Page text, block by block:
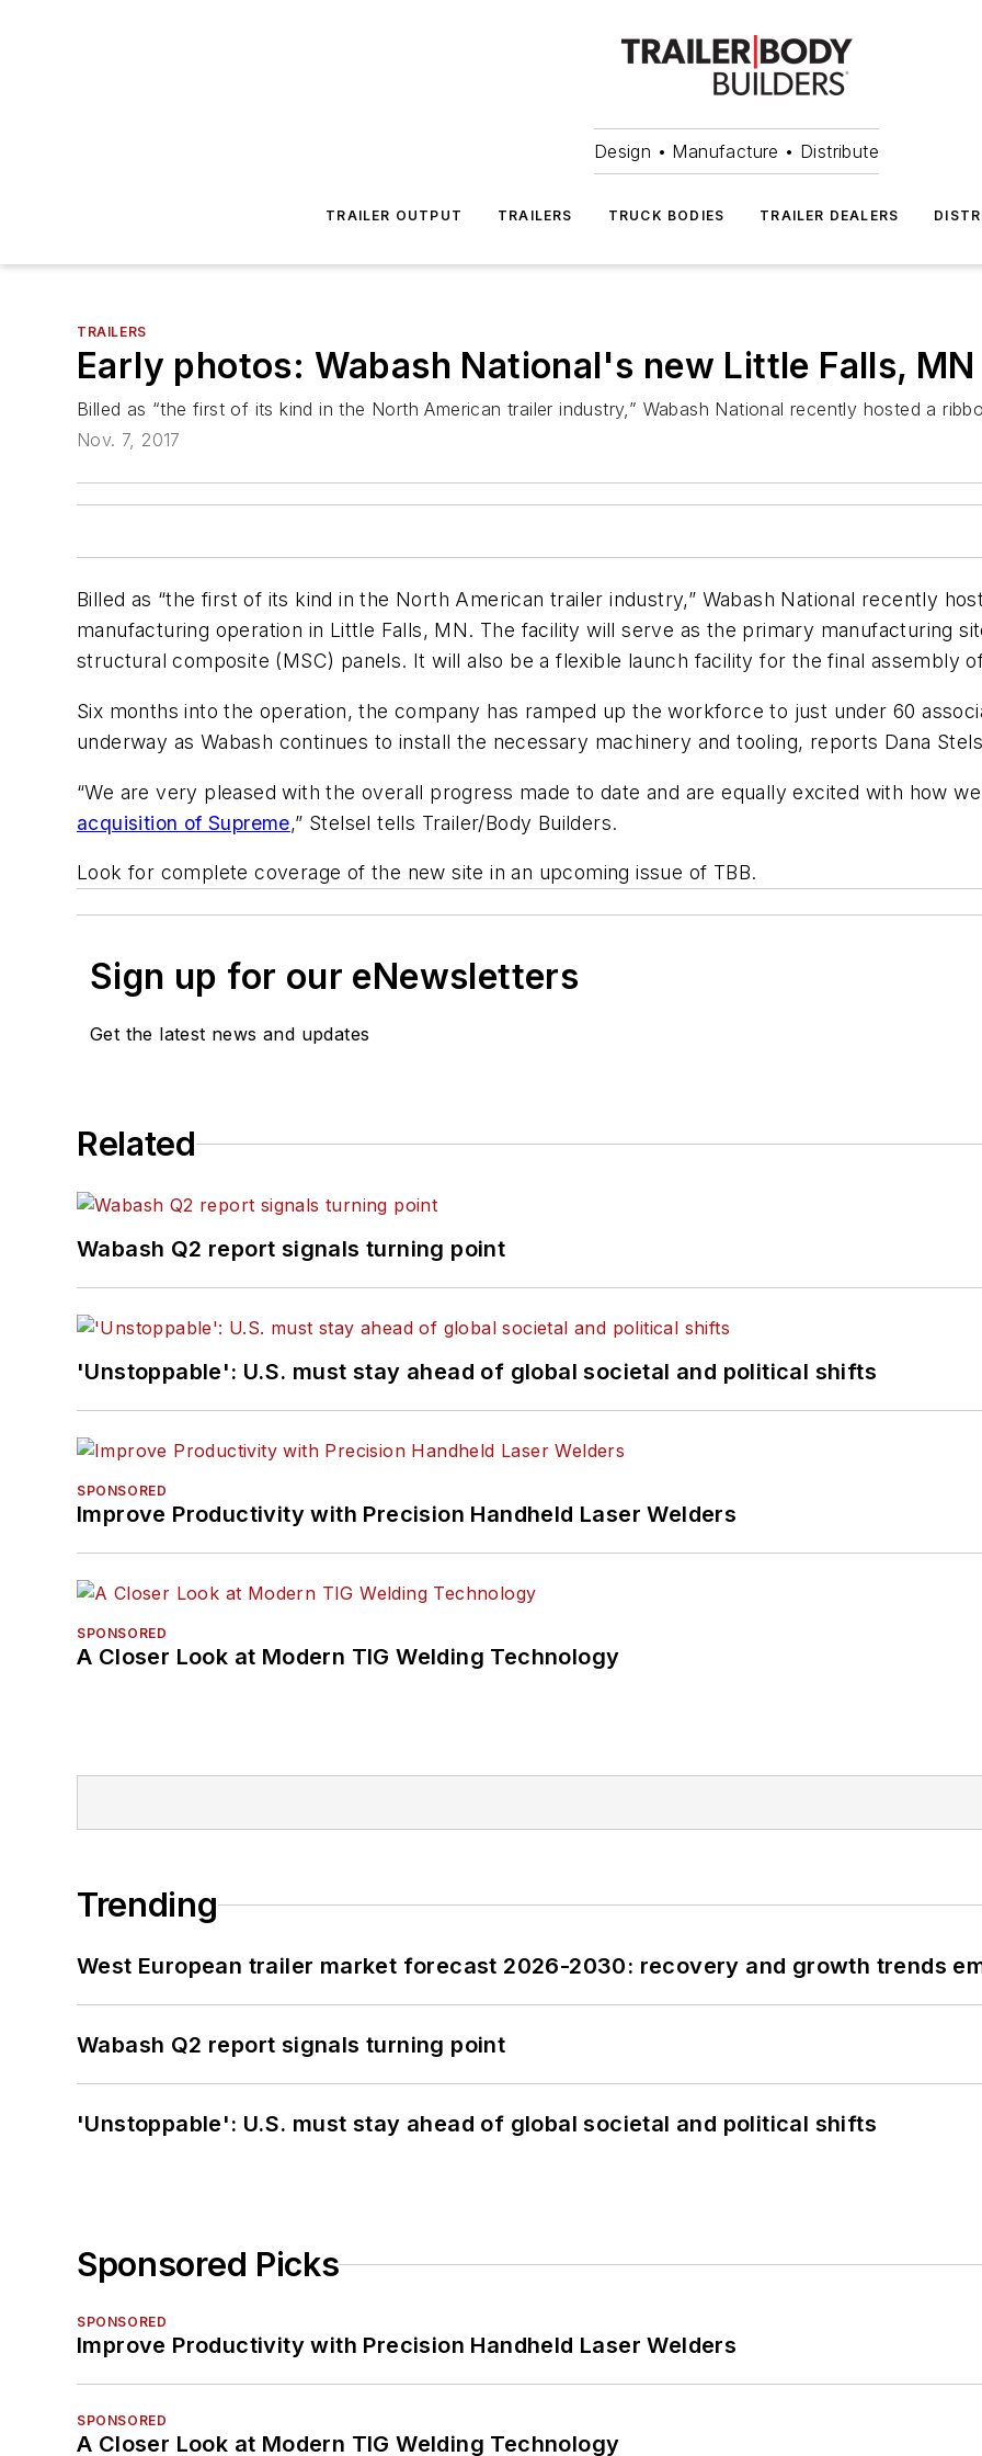
Design • Manufacture • Distribute
TRAILER OUTPUT TRAILERS TRUCK BODIES TRAILER DEALERS
TRAILERS
Early photos: Wabash National's new Little Falls,
Billed as “the first of its kind in the North American trailer industry,” Wabash National recently hosted a
Nov. 7, 2017
Billed as “the first of its kind in the North American trailer industry,” Wabash National recently
manufacturing operation in Little Falls, MN. The facility will serve as the primary manufacturing
structural composite (MSC) panels. It will also be a flexible launch facility for the final assembly
Six months into the operation, the company has ramped up the workforce to just under 60
underway as Wabash continues to install the necessary machinery and tooling, reports Dana
“We are very pleased with the overall progress made to date and are equally excited with how
acquisition of Supreme,” Stelsel tells Trailer/Body Builders.
Look for complete coverage of the new site in an upcoming issue of TBB.
Sign up for our eNewsletters
Get the latest news and updates
Related
Wabash Q2 report signals turning point
'Unstoppable': U.S. must stay ahead of global societal and political shifts
SPONSORED
Improve Productivity with Precision Handheld Laser Welders
SPONSORED
A Closer Look at Modern TIG Welding Technology
Trending
West European trailer market forecast 2026-2030: recovery and growth trends
Wabash Q2 report signals turning point
'Unstoppable': U.S. must stay ahead of global societal and political shifts
Sponsored Picks
SPONSORED
Improve Productivity with Precision Handheld Laser Welders
SPONSORED
A Closer Look at Modern TIG Welding Technology